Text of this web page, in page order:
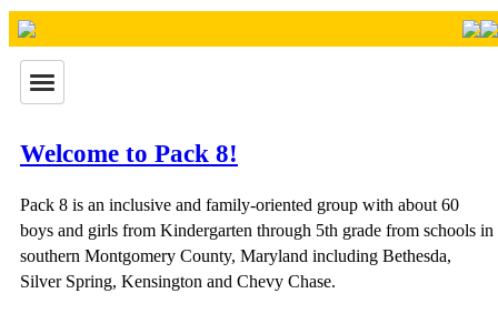
Welcome to Pack 8!
Pack 8 is an inclusive and family-oriented group with about 60
boys and girls from Kindergarten through 5th grade from schools in
southern Montgomery County, Maryland including Bethesda,
Silver Spring, Kensington and Chevy Chase.